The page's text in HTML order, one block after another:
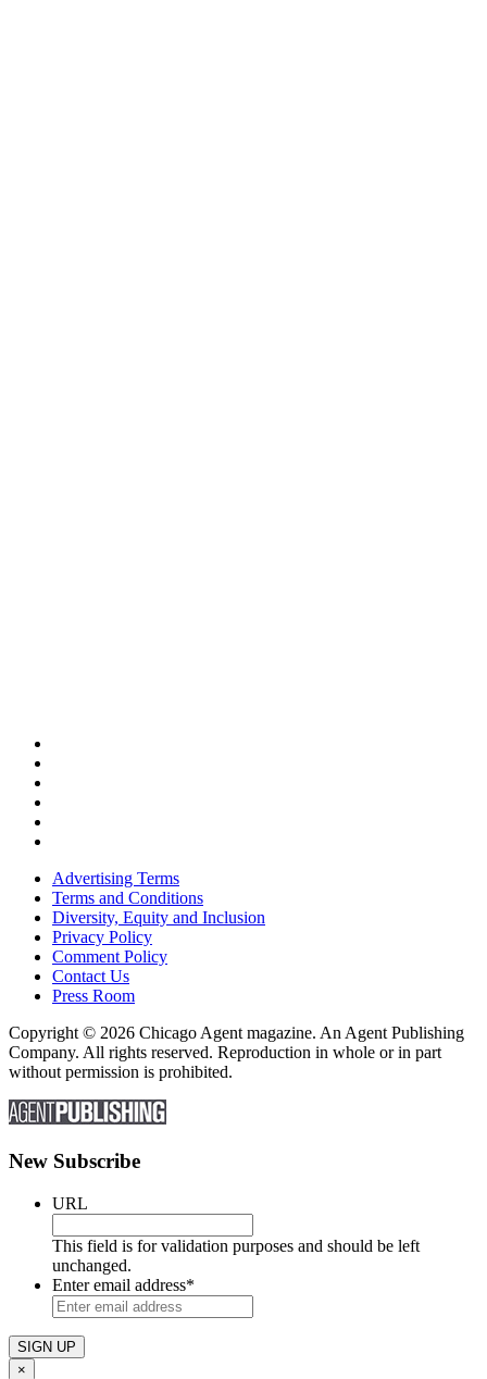
Advertising Terms
Terms and Conditions
Diversity, Equity and Inclusion
Privacy Policy
Comment Policy
Contact Us
Press Room
Copyright © 2026 Chicago Agent magazine. An Agent Publishing
Company. All rights reserved. Reproduction in whole or in part
without permission is prohibited.
New Subscribe
URL
This field is for validation purposes and should be left
unchanged.
Enter email address*
×